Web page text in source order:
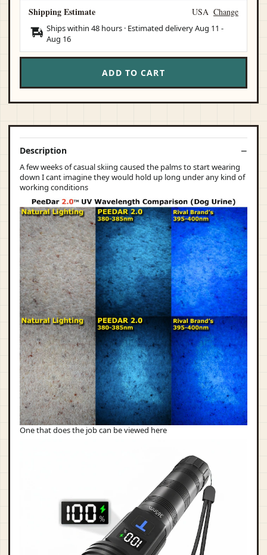
Shipping Estimate USA Change
Ships within 48 hours · Estimated deliveryAug 11 -
Aug 16
ADD TO CART
Description
A few weeks of casual skiing caused the palms to start wearing
down I cant imagine they would hold up long under any kind of
working conditions
One that does the job can be viewed here